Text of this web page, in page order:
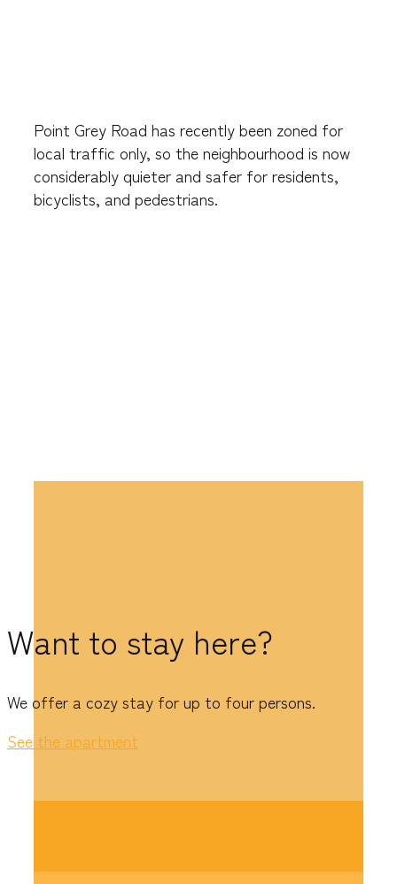
Point Grey Road has recently been zoned for
local traffic only, so the neighbourhood is now
considerably quieter and safer for residents,
bicyclists, and pedestrians.
Want to stay here?
We offer a cozy stay for up to four persons.
See the apartment